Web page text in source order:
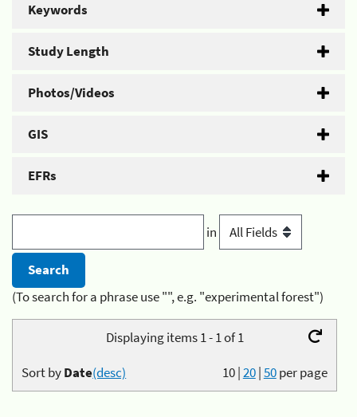
Keywords
Study Length
Photos/Videos
GIS
EFRs
in
(To search for a phrase use "", e.g. "experimental forest")
Displaying items 1 - 1 of 1
10|20|50per page
Sort byDate(desc)